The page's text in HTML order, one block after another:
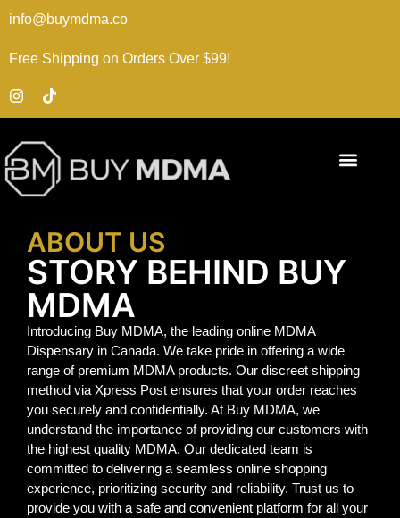
info@buymdma.co
Free Shipping on Orders Over $99!
ABOUT US
STORY BEHIND BUY
MDMA
Introducing Buy MDMA, the leading online MDMA
Dispensary in Canada. We take pride in offering a wide
range of premium MDMA products. Our discreet shipping
method via Xpress Post ensures that your order reaches
you securely and confidentially. At Buy MDMA, we
understand the importance of providing our customers with
the highest quality MDMA. Our dedicated team is
committed to delivering a seamless online shopping
experience, prioritizing security and reliability. Trust us to
provide you with a safe and convenient platform for all your